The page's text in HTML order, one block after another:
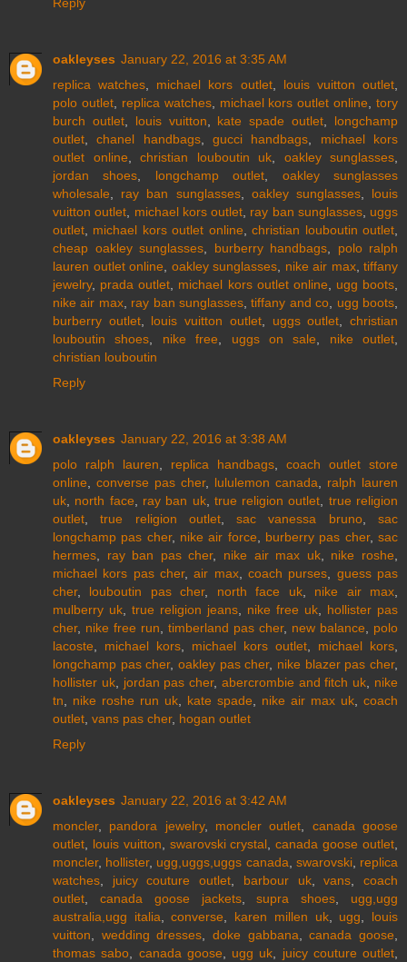
oakleyses January 22, 2016 at 3:35 AM
replica watches
michael kors outlet, louis vuitton outlet
polo outlet, replica watches, michael kors outlet online
tory
burch outlet, louis vuitton kate spade outlet
longchamp
outlet ,chanel handbags,gucci handbags
michael kors
outlet online
christian louboutin uk oakley sunglasses
jordan shoes
longchamp outlet
oakley sunglasses
wholesale
ray ban sunglasses, oakley sunglasses, louis
vuitton outlet
michael kors outlet ray ban sunglasses, uggs
outlet
michael kors outlet online ,christian louboutin outlet
cheap oakley sunglasses
burberry handbags
polo ralph
lauren outlet online
oakley sunglasses nike air max, tiffany
jewelry, prada outlet michael kors outlet online ugg boots
nike air max, ray ban sunglasses ,tiffany and co ugg boots
burberry outlet, louis vuitton outlet, uggs outlet ,christian
louboutin shoes
nike free uggs on sale nike outlet
christian louboutin
Reply
oakleyses January 22, 2016 at 3:38 AM
polo ralph lauren
replica handbags
coach outlet store
online
converse pas cher, lululemon canada
ralph lauren
uk
north face ray ban uk, true religion outlet
true religion
outlet ,true religion outlet,sac vanessa bruno,sac
longchamp pas cher, nike air force burberry pas cher,sac
hermes
ray ban pas cher, nike air max uk, nike roshe
michael kors pas cher,air max,coach purses
guess pas
cher, louboutin pas cher, north face uk, nike air max
mulberry uk
true religion jeans nike free uk
hollister pas
cher, nike free run timberland pas cher, new balance
polo
lacoste
michael kors michael kors outlet michael kors
longchamp pas cher,oakley pas cher, nike blazer pas cher,
hollister uk, jordan pas cher, abercrombie and fitch uk
nike
tn
nike roshe run uk kate spade nike air max uk
coach
outlet vans pas cher, hogan outlet
Reply
oakleyses January 22, 2016 at 3:42 AM
moncler, pandora jewelry, moncler outlet
canada goose
outlet
louis vuitton swarovski crystal ,canada goose outlet
moncler, hollister, ugg,uggs,uggs canada swarovski, replica
watches
juicy couture outlet barbour uk,vans ,coach
outlet
canada goose jackets,supra shoes
ugg,ugg
australia,ugg italia ,converse karen millen uk, ugg
louis
vuitton
wedding dresses ,doke gabbana ,canada goose
thomas sabo
canada goose ugg uk juicy couture outlet